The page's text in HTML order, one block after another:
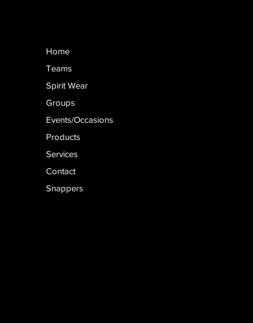
Home
Teams
Spirit Wear
Groups
Events/Occasions
Products
Services
Contact
Snappers